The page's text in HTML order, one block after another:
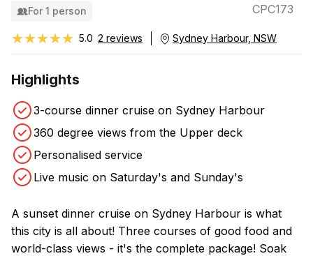
For 1 person CPC173
★★★★★
★★★★★ 5.0 2 reviews Sydney Harbour, NSW
Highlights
3-course dinner cruise on Sydney Harbour
360 degree views from the Upper deck
Personalised service
Live music on Saturday's and Sunday's
A sunset dinner cruise on Sydney Harbour is what
this city is all about! Three courses of good food and
world-class views - it's the complete package! Soak